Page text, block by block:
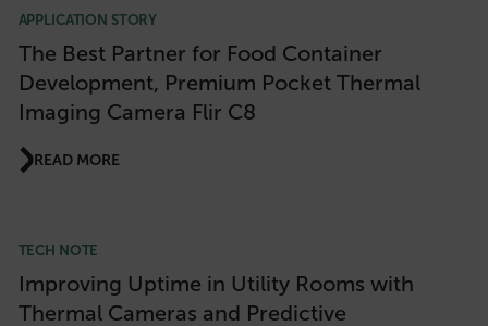
APPLICATION STORY
The Best Partner for Food Container
Development, Premium Pocket Thermal
Imaging Camera Flir C8
READ MORE
TECH NOTE
Improving Uptime in Utility Rooms with
Thermal Cameras and Predictive